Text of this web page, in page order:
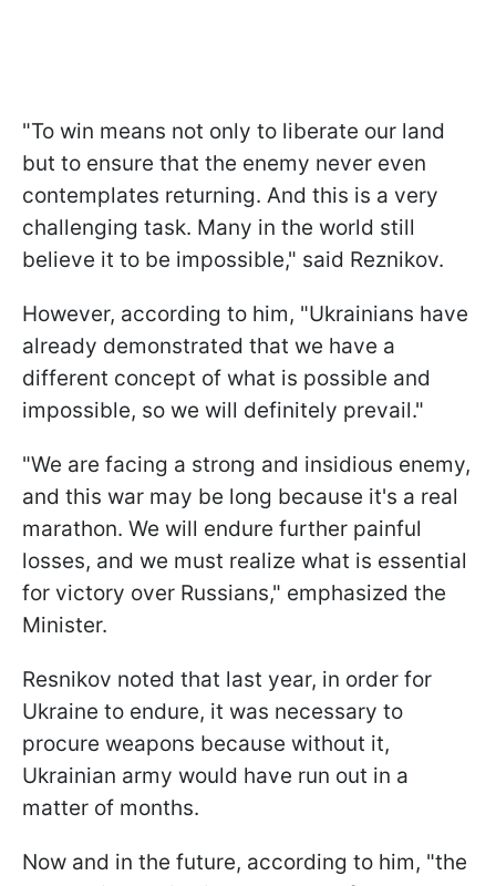
"To win means not only to liberate our land
but to ensure that the enemy never even
contemplates returning. And this is a very
challenging task. Many in the world still
believe it to be impossible," said Reznikov.
However, according to him, "Ukrainians have
already demonstrated that we have a
different concept of what is possible and
impossible, so we will definitely prevail."
"We are facing a strong and insidious enemy,
and this war may be long because it's a real
marathon. We will endure further painful
losses, and we must realize what is essential
for victory over Russians," emphasized the
Minister.
Resnikov noted that last year, in order for
Ukraine to endure, it was necessary to
procure weapons because without it,
Ukrainian army would have run out in a
matter of months.
Now and in the future, according to him, "the